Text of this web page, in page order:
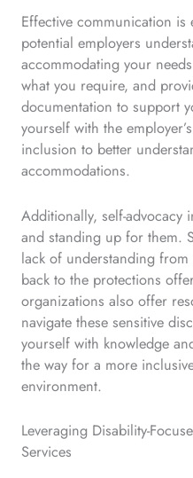
Effective communication
potential employers
accommodating your
what you require, and
documentation to support
yourself with the
inclusion to better
accommodations.
Additionally, self-advocacy
and standing up for them.
lack of understanding
back to the protections
organizations also offer
navigate these sensitive
yourself with knowledge
the way for a more
environment.
Leveraging Disability-
Services